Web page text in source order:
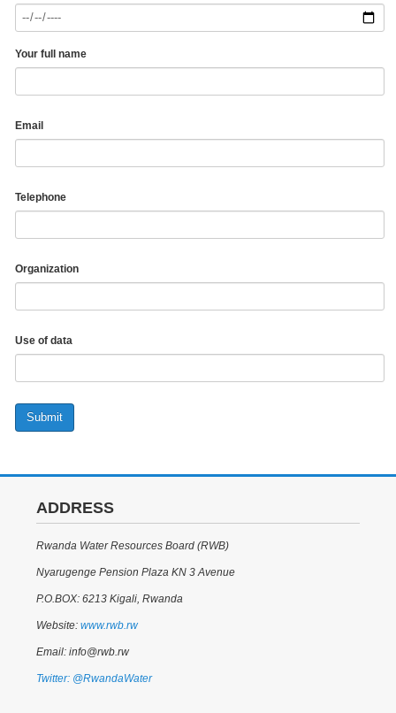
Your full name
Email
Telephone
Organization
Use of data
Submit
ADDRESS
Rwanda Water Resources Board (RWB)
Nyarugenge Pension Plaza KN 3 Avenue
P.O.BOX: 6213 Kigali, Rwanda
Website: www.rwb.rw
Email: info@rwb.rw
Twitter: @RwandaWater